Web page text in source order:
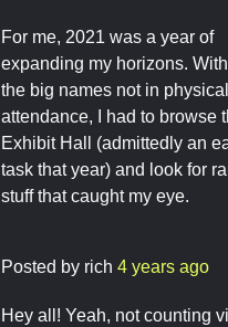
For me, 2021 was a year of
expanding my horizons.
the big names not in physical
attendance, I had to browse
Exhibit Hall (admittedly an
task that year) and look for
stuff that caught my eye.
Posted by rich 4 years ago
Hey all! Yeah, not counting